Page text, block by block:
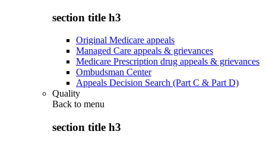
section title h3
Original Medicare appeals
Managed Care appeals & grievances
Medicare Prescription drug appeals & grievances
Ombudsman Center
Appeals Decision Search (Part C & Part D)
Quality
Back to menu
section title h3